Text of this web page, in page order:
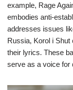
example, Rage
embodies anti-
addresses issues
Russia, Korol i
their lyrics. These
serve as a voice for